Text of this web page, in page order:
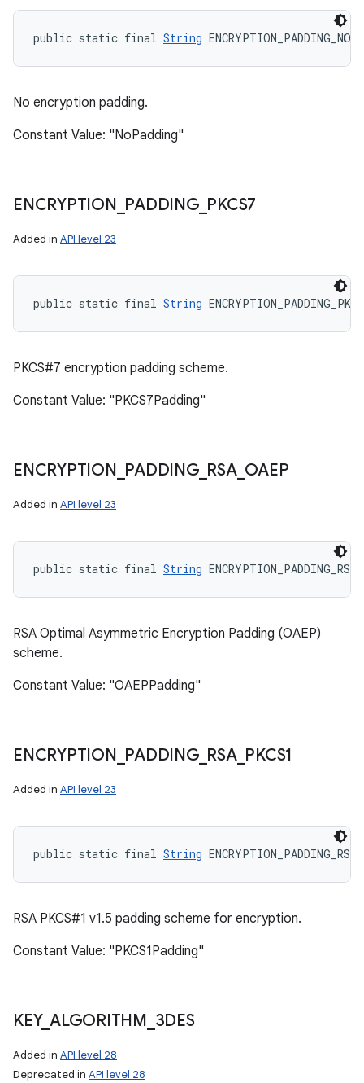
public static final String ENCRYPTION_PADDING_NONE
No encryption padding.
Constant Value: "NoPadding"
ENCRYPTION PADDING_ PKCS7
Added in API level 23
public static final String
PKCS#7 encryption padding scheme.
Constant Value: "PKCS7Padding"
ENCRYPTION PADDING_ RSA_ OAEP
Added in API level 23
public static final String
RSA Optimal Asymmetric Encryption Padding (OAEP)
scheme.
Constant Value: "OAEPPadding"
ENCRYPTION PADDING_ RSA_ PKCS1
Added in API level 23
public static final String
RSA PKCS#1 v1.5 padding scheme for encryption.
Constant Value: "PKCS1Padding"
KEY_ ALGORITHM 3DES
Added in API level 28
Deprecated in API level 28